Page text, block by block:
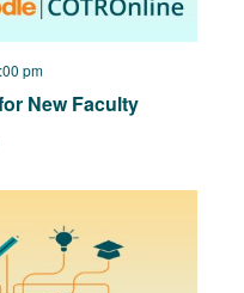
New Faculty
pm